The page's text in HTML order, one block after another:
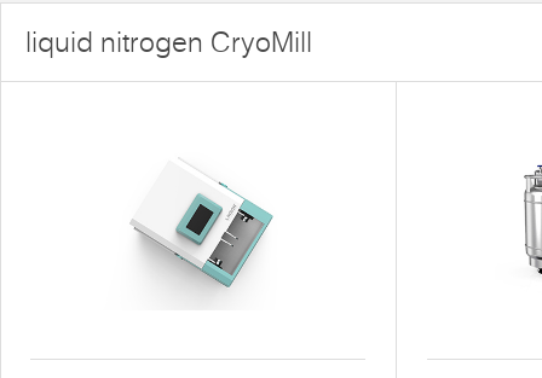
liquid nitrogen CryoMill